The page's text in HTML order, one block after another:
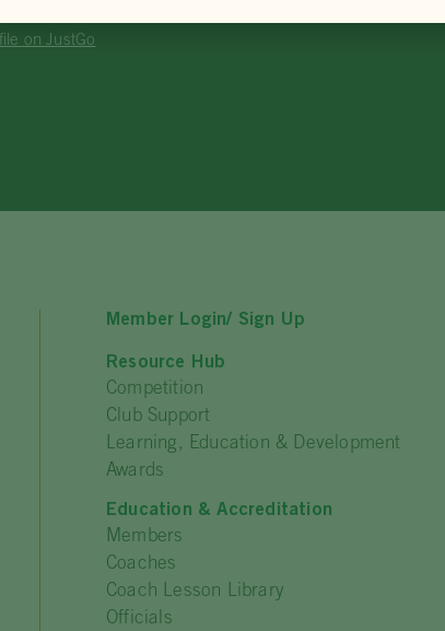
on JustGo
Member Login/ Sign Up
Resource Hub
Competition
Club Support
Learning, Education & Development
Awards
Education & Accreditation
Members
Coaches
Coach Lesson Library
Officials